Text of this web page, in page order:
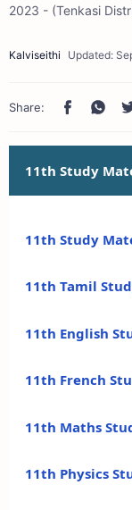
2023 - (Tenkasi
11th Study
11th Study
11th Tamil
11th English
11th French
11th Maths
11th Physics